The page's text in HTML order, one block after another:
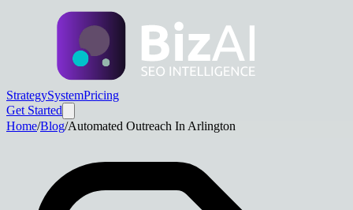
StrategySystemPricing
Get Started
Home/Blog/Automated Outreach In Arlington